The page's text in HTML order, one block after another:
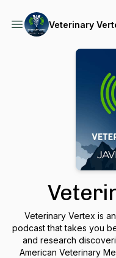
Veterinary
Veterinary Vertex is
podcast that takes you
and research
American Veterinary